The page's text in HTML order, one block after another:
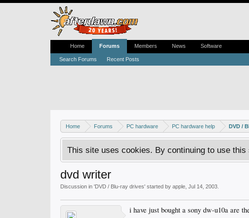
Home Forums PC hardware PC hardware help DVD /
This site uses cookies. By continuing to use
dvd writer
Discussion in 'DVD / Blu-ray drives' started by apple Jul 14, 2003
i have just bought a sony dw-u10a are
Home Forums
Search Forums Recent Posts
Members News Software